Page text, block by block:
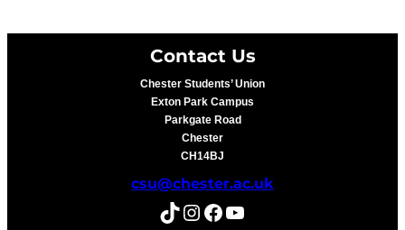
Contact Us
Chester Students’ Union
Exton Park Campus
Parkgate Road
Chester
CH14BJ
csu@chester.ac.uk
TikTok Instagram Facebook YouTube